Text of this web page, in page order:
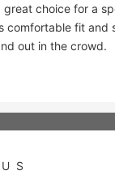
great choice for a
comfortable fit and
out in the crowd.